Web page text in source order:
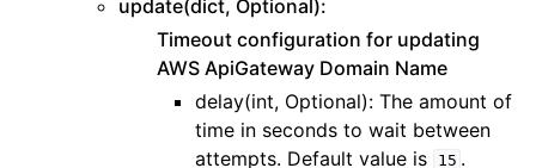
update(dict, Optional):
Timeout configuration for updating
AWS ApiGateway Domain Name
delay(int, Optional): The amount of
time in seconds to wait between
attempts. Default value is
15 .